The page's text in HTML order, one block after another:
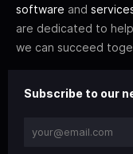
software and
are dedicated to
we can succeed
Subscribe to our